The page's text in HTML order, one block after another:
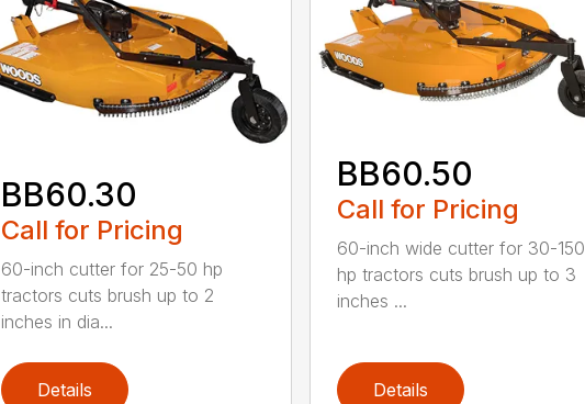
BB60.30
Call for Pricing
60-inch cutter for 25-50 hp
tractors cuts brush up to 2
inches in dia...
Details
BB60.50
Call for Pricing
60-inch wide cutter for 30-150
hp tractors cuts brush up to 3
inches ...
Details